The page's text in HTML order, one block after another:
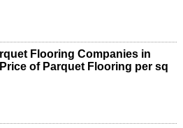
Flooring Companies in
of Parquet Flooring per sq